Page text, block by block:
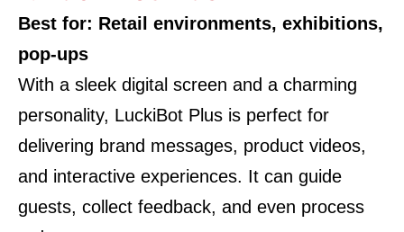
Best for: Retail environments, exhibitions,
pop-ups
With a sleek digital screen and a charming
personality, LuckiBot Plus is perfect for
delivering brand messages, product videos,
and interactive experiences. It can guide
guests, collect feedback, and even process